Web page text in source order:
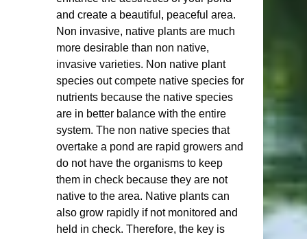
and create a beautiful, peaceful area.
Non invasive, native plants are much
more desirable than non native,
invasive varieties. Non native plant
species out compete native species for
nutrients because the native species
are in better balance with the entire
system. The non native species that
overtake a pond are rapid growers and
do not have the organisms to keep
them in check because they are not
native to the area. Native plants can
also grow rapidly if not monitored and
held in check. Therefore, the key is